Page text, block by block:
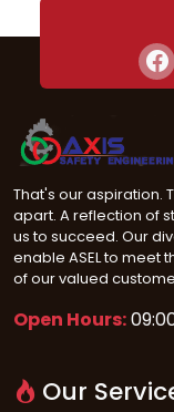
That's our aspiration.
apart. A reflection of
us to succeed. Our
enable ASEL to meet
of our valued
Open Hours:
Our